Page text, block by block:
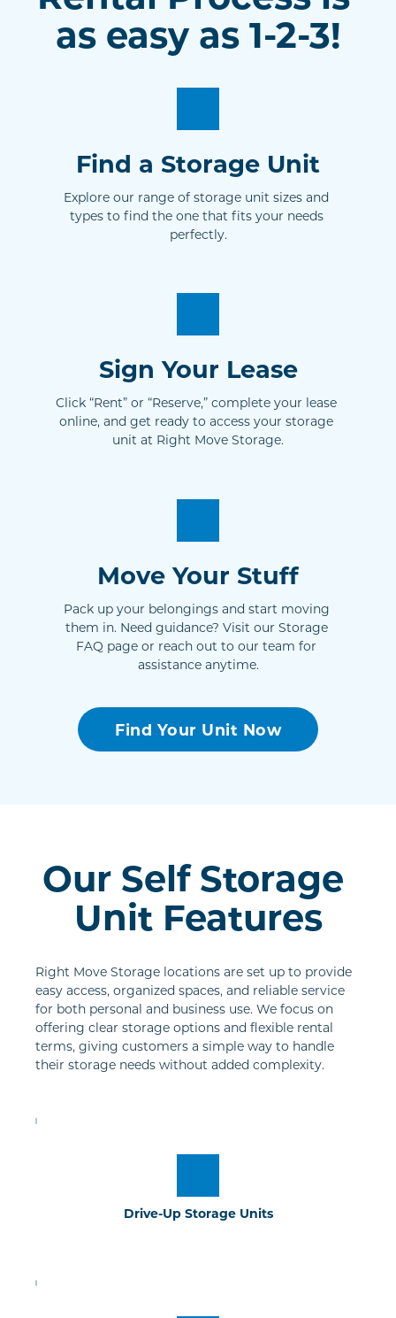
as easy as 1-2-3!
Find a Storage Unit
Explore our range of storage unit sizes and
types to find the one that fits your needs
perfectly.
Sign Your Lease
Click “Rent” or “Reserve,” complete your lease
online, and get ready to access your storage
unit at Right Move Storage.
Move Your Stuff
Pack up your belongings and start moving
them in. Need guidance? Visit our Storage
FAQ page or reach out to our team for
assistance anytime.
Find Your Unit Now
Our Self Storage
Unit Features
Right Move Storage locations are set up to provide
easy access, organized spaces, and reliable service
for both personal and business use. We focus on
offering clear storage options and flexible rental
terms, giving customers a simple way to handle
their storage needs without added complexity.
Drive-Up Storage Units